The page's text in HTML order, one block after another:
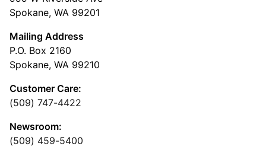
Spokane, WA 99201
Mailing Address
P.O. Box 2160
Spokane, WA 99210
Customer Care:
(509) 747-4422
Newsroom:
(509) 459-5400